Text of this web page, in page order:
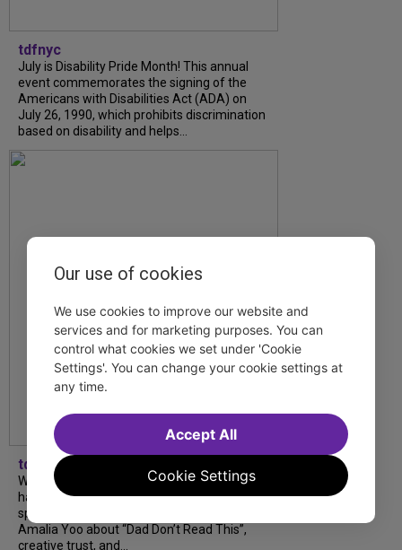
tdfnyc
July is Disability Pride Month! This annual
event commemorates the signing of the
Americans with Disabilities Act (ADA) on
July 26, 1990, which prohibits discrimination
based on disability and helps...
tdfnyc
What began as an unexpected collaboration
has become an acclaimed new play. We
spoke with playwright Eliya Smith and actor
Amalia Yoo about “Dad Don’t Read This”,
creative trust, and...
Our use of cookies
We use cookies to improve our website and
services and for marketing purposes. You can
control what cookies we set under 'Cookie
Settings'. You can change your cookie settings at
any time.
Cookie Settings
Accept All